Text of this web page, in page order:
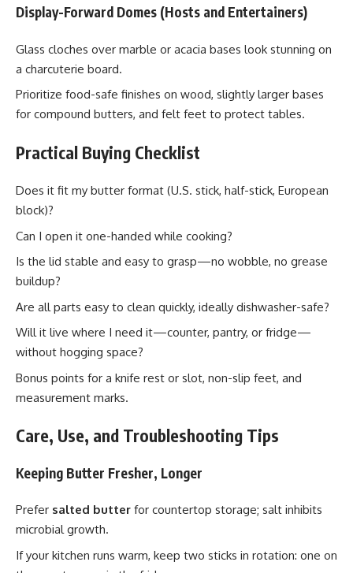
Display-Forward Domes (Hosts and Entertainers)
Glass cloches over marble or acacia bases look stunning on
a charcuterie board.
Prioritize food-safe finishes on wood, slightly larger bases
for compound butters, and felt feet to protect tables.
Practical Buying Checklist
Does it fit my butter format (U.S. stick, half-stick, European
block)?
Can I open it one-handed while cooking?
Is the lid stable and easy to grasp—no wobble, no grease
buildup?
Are all parts easy to clean quickly, ideally dishwasher-safe?
Will it live where I need it—counter, pantry, or fridge—
without hogging space?
Bonus points for a knife rest or slot, non-slip feet, and
measurement marks.
Care, Use, and Troubleshooting Tips
Keeping Butter Fresher, Longer
Prefer salted butter for countertop storage; salt inhibits
microbial growth.
If your kitchen runs warm, keep two sticks in rotation: one on